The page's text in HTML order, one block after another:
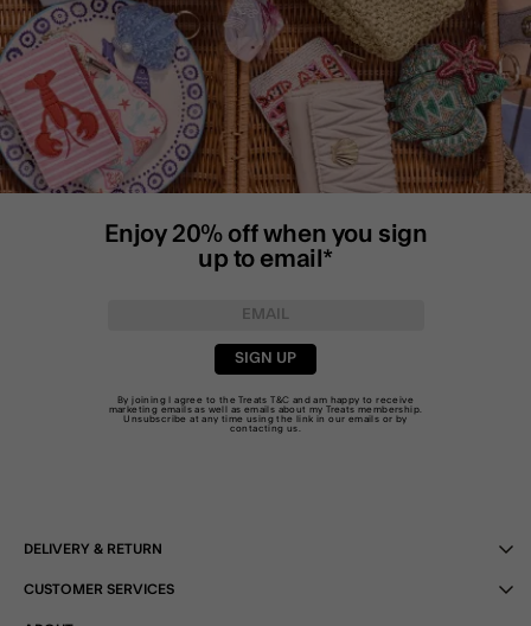
Enjoy 20% off when you sign
up to email*
SIGN UP
By joining I agree to the TreatsT&C and am happy to receive
marketing emails as well as emails about my Treats membership.
Unsubscribe at any time using the link in our emails or by
contacting us
DELIVERY & RETURN
CUSTOMER SERVICES